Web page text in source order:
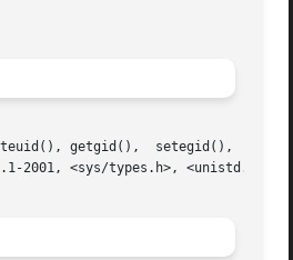
setreuid(),  setuid(),	the  Base  Definitions	volume	of
2001, <sys/types.h>, <unistd.h>